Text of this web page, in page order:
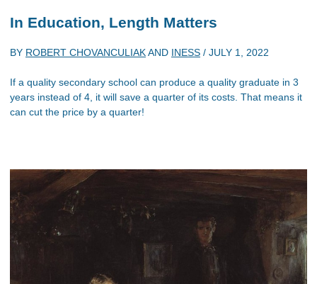
In Education, Length Matters
BY ROBERT CHOVANCULIAKAND INESS / JULY 1, 2022
If a quality secondary school can produce a quality graduate in 3
years instead of 4, it will save a quarter of its costs. That means it
can cut the price by a quarter!